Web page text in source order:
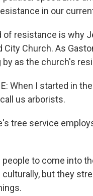
in our
of resistance is why
City Church. As
as the church's
When I started in
us arborists.
tree service
people to come into
but they